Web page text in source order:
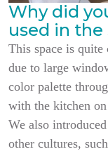
Why did
used in the
This space is
due to large
color palette
with the kitchen
We also
other cultures,